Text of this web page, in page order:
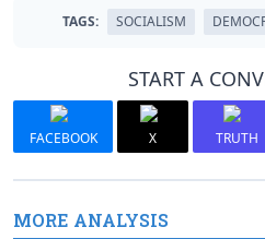
TAGS: SOCIALISM
START A
FACEBOOK X TRUTH
MORE ANALYSIS